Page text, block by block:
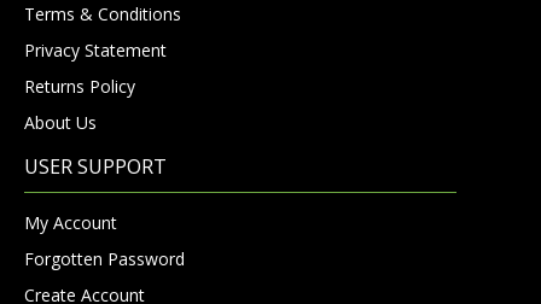
Terms & Conditions
Privacy Statement
Returns Policy
About Us
USER SUPPORT
My Account
Forgotten Password
Create Account